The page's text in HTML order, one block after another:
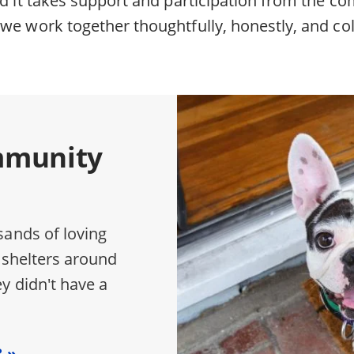
work together thoughtfully, honestly, and
of loving
around
didn't have a